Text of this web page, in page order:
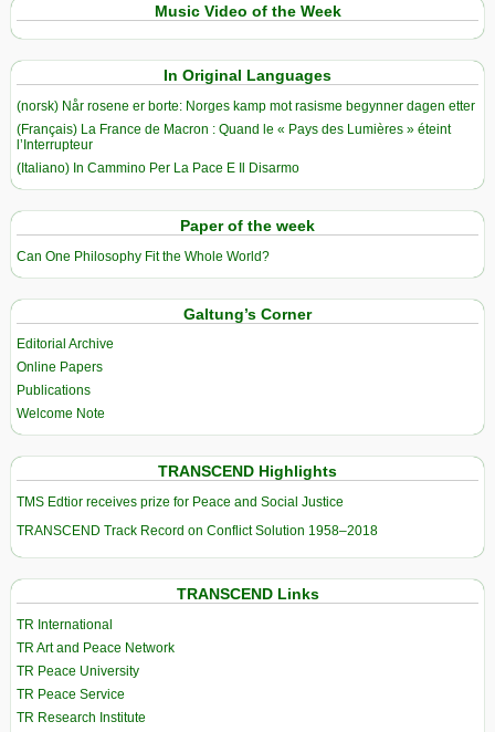
Music Video of the Week
In Original Languages
(norsk) Når rosene er borte: Norges kamp mot rasisme begynner dagen etter
(Français) La France de Macron : Quand le « Pays des Lumières » éteint
l’Interrupteur
(Italiano) In Cammino Per La Pace E Il Disarmo
Paper of the week
Can One Philosophy Fit the Whole World?
Galtung’s Corner
Editorial Archive
Online Papers
Publications
Welcome Note
TRANSCEND Highlights
TMS Edtior receives prize for Peace and Social Justice
TRANSCEND Track Record on Conflict Solution 1958–2018
TRANSCEND Links
TR International
TR Art and Peace Network
TR Peace University
TR Peace Service
TR Research Institute